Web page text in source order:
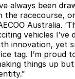
Omoda
Omoda 9
Crossover
Partnerships
always been
the racecourse,
Australia.
vehicles I’ve
innovation, yet
tag. I’m proud
things up